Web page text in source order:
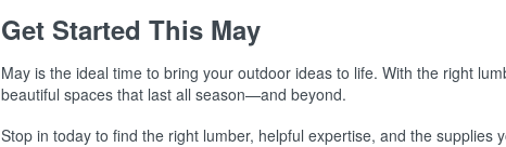
Get Started This May
May is the ideal time to bring your outdoor ideas to life. With the right
beautiful spaces that last all season—and beyond.
Stop in today to find the right lumber, helpful expertise, and the supplies